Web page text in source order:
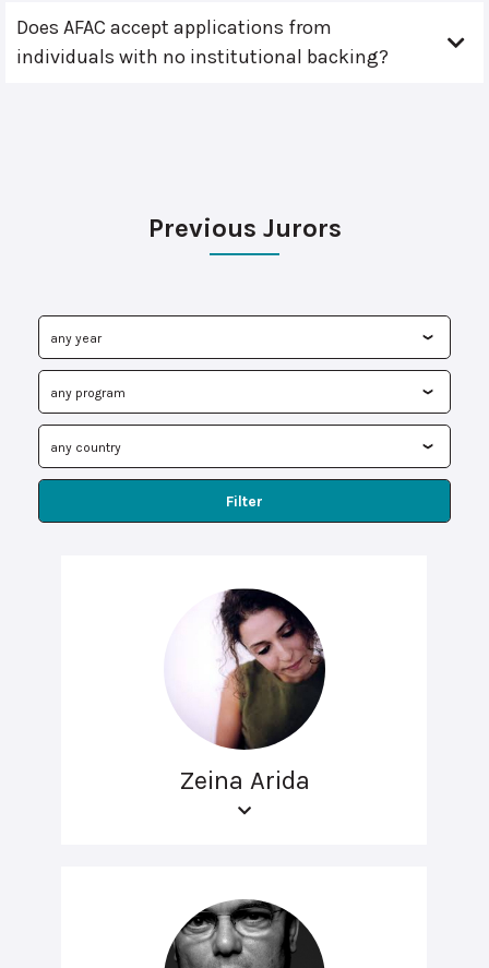
Does AFAC accept applications from
individuals with no institutional backing?
Previous Jurors
Filter
Zeina Arida